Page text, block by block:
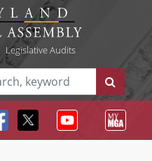
Legislative Audits